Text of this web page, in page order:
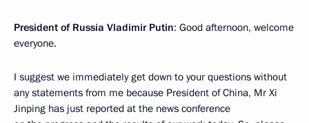
President of Russia Vladimir Putin: Good afternoon, welcome
everyone.
I suggest we immediately get down to your questions without
any statements from me because President of China, Mr Xi
Jinping has just reported at the news conference